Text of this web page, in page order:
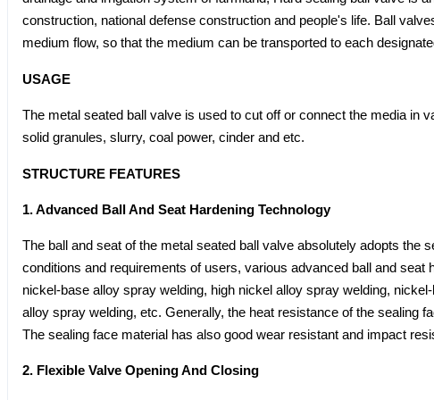
construction, national defense construction and people's life. Ball
medium flow, so that the medium can be transported to each
USAGE
The metal seated ball valve is used to cut off or connect the media in
solid granules, slurry, coal power, cinder and etc.
STRUCTURE FEATURES
1. Advanced Ball And Seat Hardening Technology
The ball and seat of the metal seated ball valve absolutely adopts the
conditions and requirements of users, various advanced ball and
nickel-base alloy spray welding, high nickel alloy spray welding,
alloy spray welding, etc. Generally, the heat resistance of the
The sealing face material has also good wear resistant and impact
2. Flexible Valve Opening And Closing